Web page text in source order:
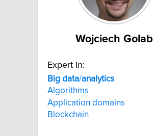
Wojciech Golab
Expert In:
Big data/analytics
Algorithms
Application domains
Blockchain